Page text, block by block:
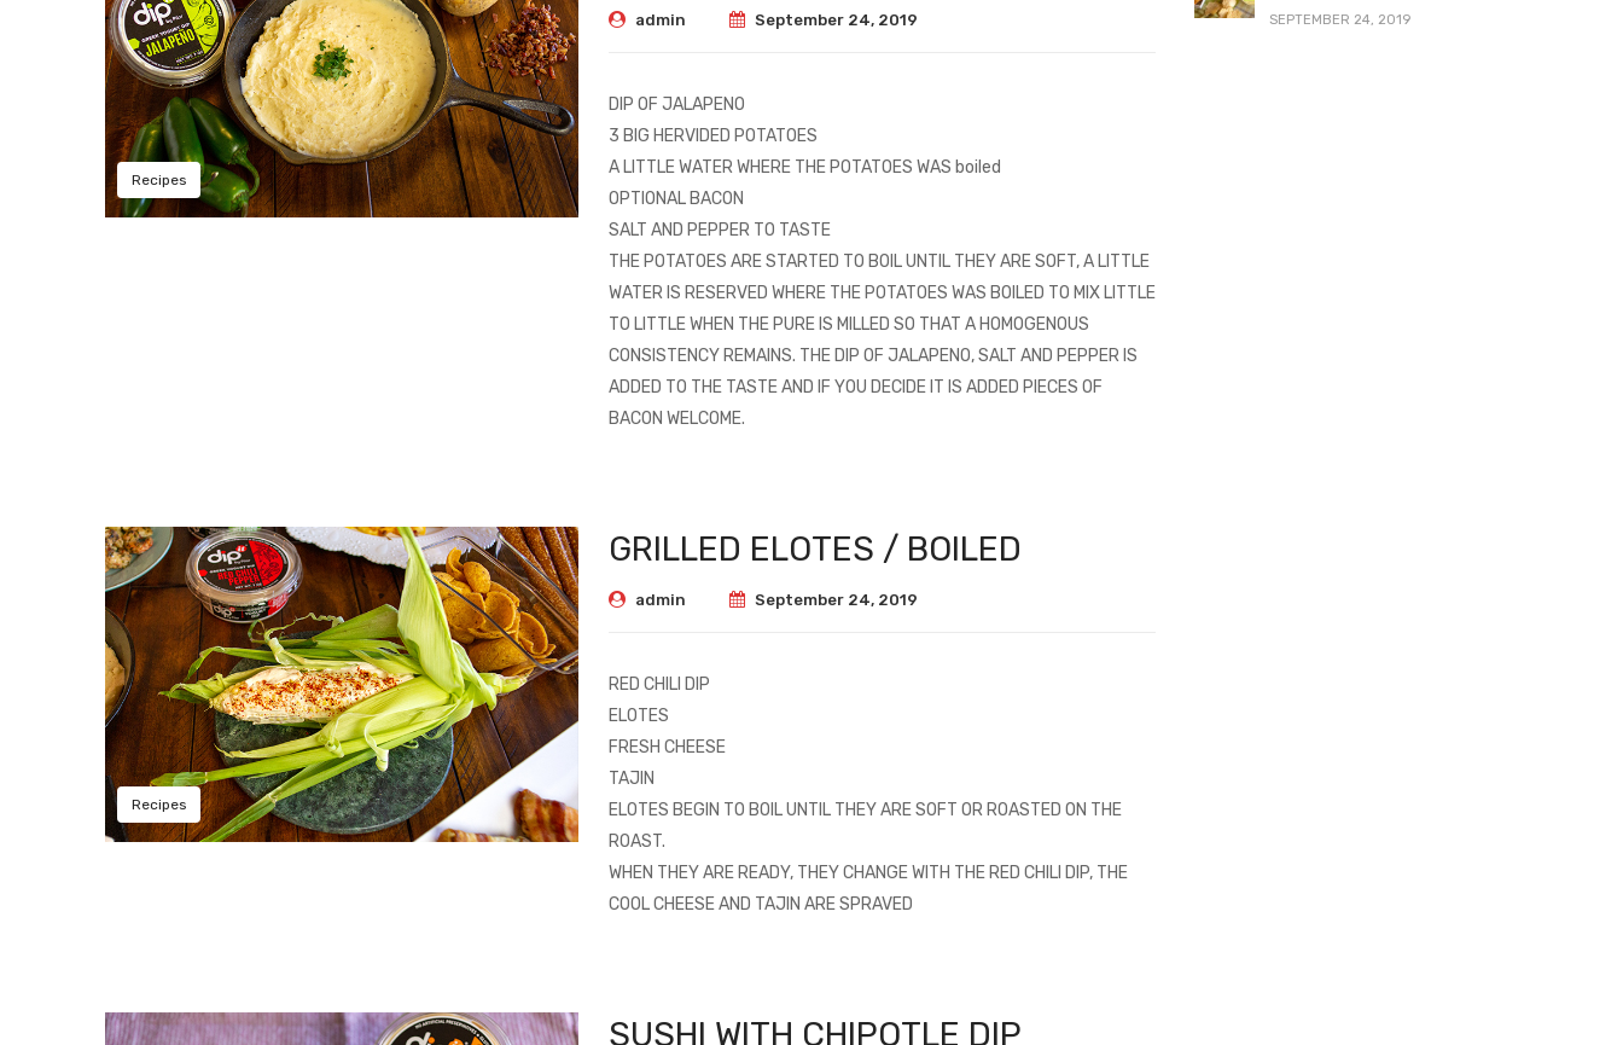
Recipes
admin September 24, 2019
DIP OF JALAPENO
3 BIG HERVIDED POTATOES
A LITTLE WATER WHERE THE POTATOES WAS boiled
OPTIONAL BACON
SALT AND PEPPER TO TASTE
THE POTATOES ARE STARTED TO BOIL UNTIL THEY ARE SOFT, A LITTLE
WATER IS RESERVED WHERE THE POTATOES WAS BOILED TO MIX LITTLE
TO LITTLE WHEN THE PURE IS MILLED SO THAT A HOMOGENOUS
CONSISTENCY REMAINS. THE DIP OF JALAPENO, SALT AND PEPPER IS
ADDED TO THE TASTE AND IF YOU DECIDE IT IS ADDED PIECES OF
BACON WELCOME.
Recipes
GRILLED ELOTES / BOILED
admin September 24, 2019
RED CHILI DIP
ELOTES
FRESH CHEESE
TAJIN
ELOTES BEGIN TO BOIL UNTIL THEY ARE SOFT OR ROASTED ON THE
ROAST.
WHEN THEY ARE READY, THEY CHANGE WITH THE RED CHILI DIP, THE
COOL CHEESE AND TAJIN ARE SPRAVED
SUSHI WITH CHIPOTLE DIP
SEPTEMBER 24, 2019